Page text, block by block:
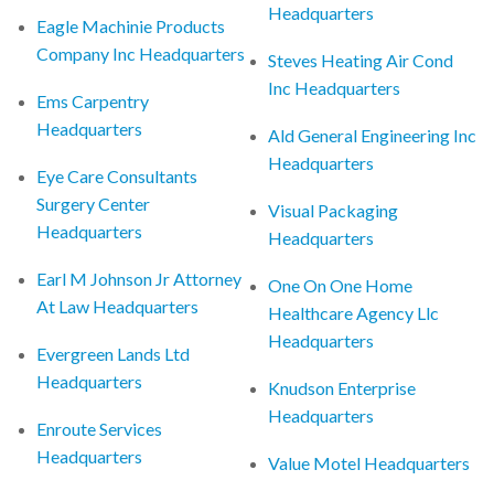
Eagle Machinie Products
Company Inc Headquarters
Ems Carpentry
Headquarters
Eye Care Consultants
Surgery Center
Headquarters
Earl M Johnson Jr Attorney
At Law Headquarters
Evergreen Lands Ltd
Headquarters
Enroute Services
Headquarters
Headquarters
Steves Heating Air Cond
Inc Headquarters
Ald General Engineering Inc
Headquarters
Visual Packaging
Headquarters
One On One Home
Healthcare Agency Llc
Headquarters
Knudson Enterprise
Headquarters
Value Motel Headquarters